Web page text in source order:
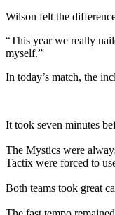
Wilson felt the
“This year we really
myself.”
In today’s match, the
It took seven minutes
The Mystics were
Tactix were forced to
Both teams took great